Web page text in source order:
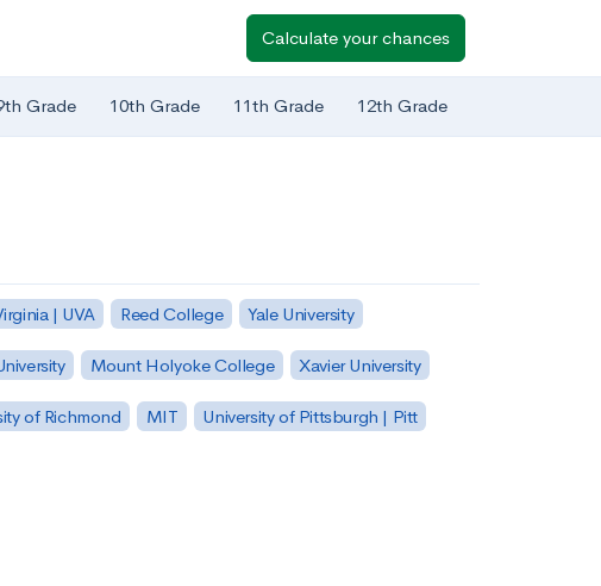
Calculate your chances
Grade 10th Grade 11th Grade 12th Grade
| UVA Reed College Yale University
Mount Holyoke College Xavier University
of Richmond MIT University of Pittsburgh | Pitt